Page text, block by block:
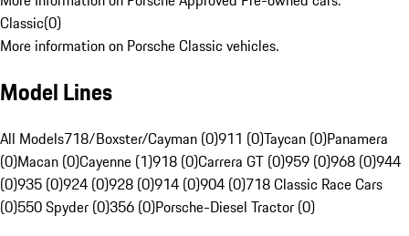
Classic(0)
More information on Porsche Classic vehicles.
Model Lines
All Models718/Boxster/Cayman (0)911 (0)Taycan (0)Panamera
(0)Macan (0)Cayenne (1)918 (0)Carrera GT (0)959 (0)968 (0)944
(0)935 (0)924 (0)928 (0)914 (0)904 (0)718 Classic Race Cars
(0)550 Spyder (0)356 (0)Porsche-Diesel Tractor (0)